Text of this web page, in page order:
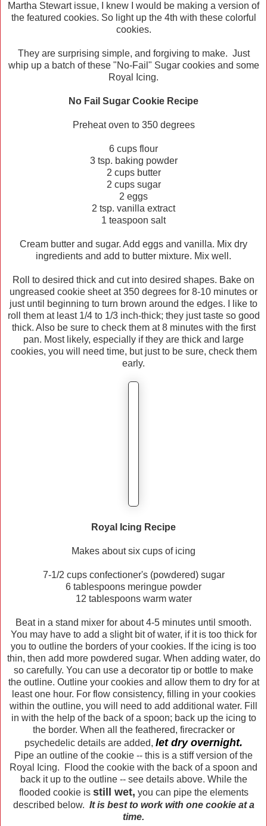
Martha Stewart issue, I knew I would be making a version of
the featured cookies. So light up the 4th with these colorful
cookies.
They are surprising simple, and forgiving to make. Just
whip up a batch of these "No-Fail" Sugar cookies and some
Royal Icing.
No Fail Sugar Cookie Recipe
Preheat oven to 350 degrees
6 cups flour
3 tsp. baking powder
2 cups butter
2 cups sugar
2 eggs
2 tsp. vanilla extract
1 teaspoon salt
Cream butter and sugar. Add eggs and vanilla. Mix dry
ingredients and add to butter mixture. Mix well.
Roll to desired thick and cut into desired shapes. Bake on
ungreased cookie sheet at 350 degrees for 8-10 minutes or
just until beginning to turn brown around the edges. I like to
roll them at least 1/4 to 1/3 inch-thick; they just taste so good
thick. Also be sure to check them at 8 minutes with the first
pan. Most likely, especially if they are thick and large
cookies, you will need time, but just to be sure, check them
early.
Royal Icing Recipe
Makes about six cups of icing
7-1/2 cups confectioner's (powdered) sugar
6 tablespoons meringue powder
12 tablespoons warm water
Beat in a stand mixer for about 4-5 minutes until smooth.
You may have to add a slight bit of water, if it is too thick for
you to outline the borders of your cookies. If the icing is too
thin, then add more powdered sugar. When adding water, do
so carefully. You can use a decorator tip or bottle to make
the outline. Outline your cookies and allow them to dry for at
least one hour. For flow consistency, filling in your cookies
within the outline, you will need to add additional water. Fill
in with the help of the back of a spoon; back up the icing to
the border. When all the feathered, firecracker or
psychedelic details are added, let dry overnight.
Pipe an outline of the cookie -- this is a stiff version of the
Royal Icing. Flood the cookie with the back of a spoon and
back it up to the outline -- see details above. While the
flooded cookie is still wet, you can pipe the elements
described below. It is best to work with one cookie at a
time.